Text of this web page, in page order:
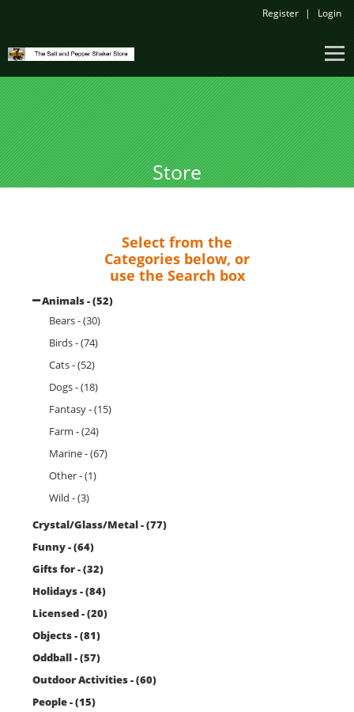
Register Login
Store
Select from the
Categories below, or
use the Search box
Animals - (52)
Bears - (30)
Birds - (74)
Cats - (52)
Dogs - (18)
Fantasy - (15)
Farm - (24)
Marine - (67)
Other - (1)
Wild - (3)
Crystal/Glass/Metal - (77)
Funny - (64)
Gifts for - (32)
Holidays - (84)
Licensed - (20)
Objects - (81)
Oddball - (57)
Outdoor Activities - (60)
People - (15)